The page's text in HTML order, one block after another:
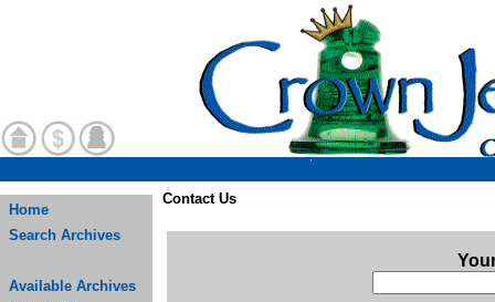
Home
Search Archives
Available Archives
Contact Us